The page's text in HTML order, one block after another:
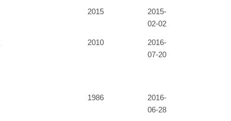
2015
2015-
02-02
2010
2016-
07-20
1986
2016-
06-28